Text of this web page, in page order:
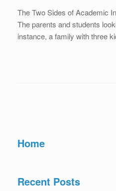
The Two Sides of Academic
The parents and students
instance, a family with three
Home
Recent Posts